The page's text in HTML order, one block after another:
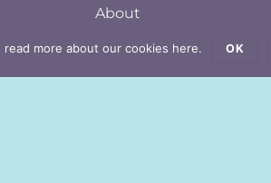
About
GDPR Compliance
more about our cookies here. OK